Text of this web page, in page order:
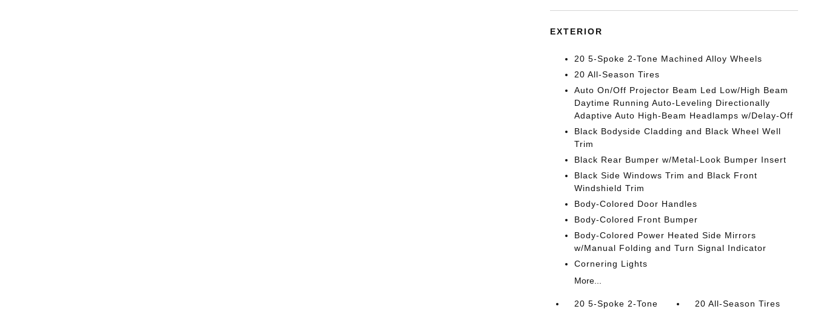
EXTERIOR
20 5-Spoke 2-Tone Machined Alloy Wheels
20 All-Season Tires
Auto On/Off Projector Beam Led Low/High Beam
Daytime Running Auto-Leveling Directionally
Adaptive Auto High-Beam Headlamps w/Delay-Off
Black Bodyside Cladding and Black Wheel Well
Trim
Black Rear Bumper w/Metal-Look Bumper Insert
Black Side Windows Trim and Black Front
Windshield Trim
Body-Colored Door Handles
Body-Colored Front Bumper
Body-Colored Power Heated Side Mirrors
w/Manual Folding and Turn Signal Indicator
Cornering Lights
More...
20 5-Spoke 2-Tone
20 All-Season Tires